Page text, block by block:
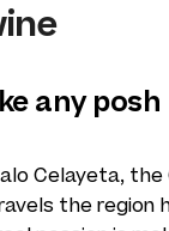
any
Celayeta, the
the region